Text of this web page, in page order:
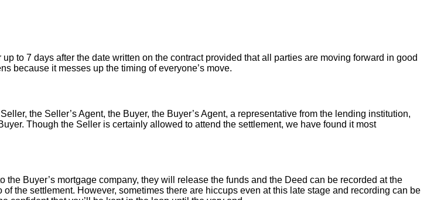
to 7 days after the date written on the contract provided that all parties are moving forward in good
because it messes up the timing of everyone’s move.
the Seller’s Agent, the Buyer, the Buyer’s Agent, a representative from the lending institution,
Though the Seller is certainly allowed to attend the settlement, we have found it most
Buyer’s mortgage company, they will release the funds and the Deed can be recorded at the
the settlement. However, sometimes there are hiccups even at this late stage and recording can be